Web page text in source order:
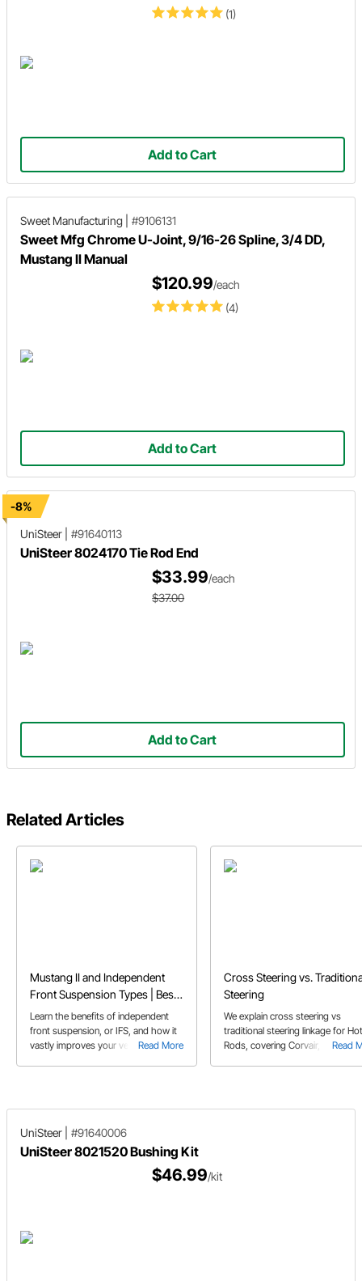
(1)
Add to Cart
Sweet Manufacturing #9106131
Sweet Mfg Chrome U-Joint, 9/16-26 Spline, 3/4 DD,
Mustang II Manual
(4)
$120.99/each
Add to Cart
-8%
UniSteer
#91640113
UniSteer 8024170 Tie Rod End
$33.99/each
$37.00
Add to Cart
Related Articles
Mustang II and Independent
Front Suspension Types | Best
Aftermarket IFS Kits Compared
Read More
Learn the benefits of independent
front suspension, or IFS, and how it
vastly improves your vehicle’s
Cross Steering vs.
Steering
Read
We explain cross steering vs
traditional steering linkage for Hot
Rods, covering Corvair, Vega,
UniSteer #91640006
UniSteer 8021520 Bushing Kit
$46.99/kit